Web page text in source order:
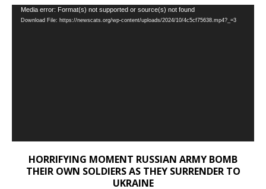
Video
Player
Media error: Format(s) not supported or source(s) not found
Download File: https://newscats.org/wp-content/uploads/2024/10/4c5cf75638.mp4?_=3
HORRIFYING MOMENT RUSSIAN ARMY BOMB
THEIR OWN SOLDIERS AS THEY SURRENDER TO
UKRAINE